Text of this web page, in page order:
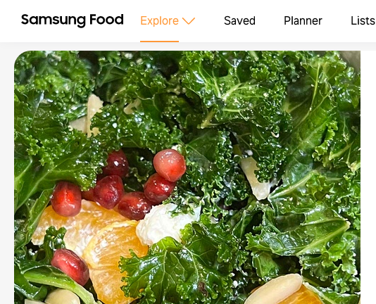
Explore Saved Planner Lists